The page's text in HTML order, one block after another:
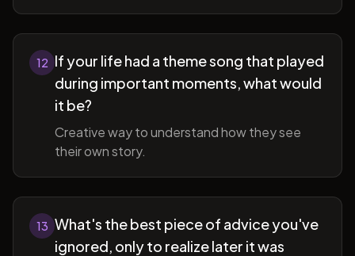
12 If your life had a theme song that played
during important moments, what would
it be?
Creative way to understand how they see
their own story.
13 What's the best piece of advice you've
ignored, only to realize later it was